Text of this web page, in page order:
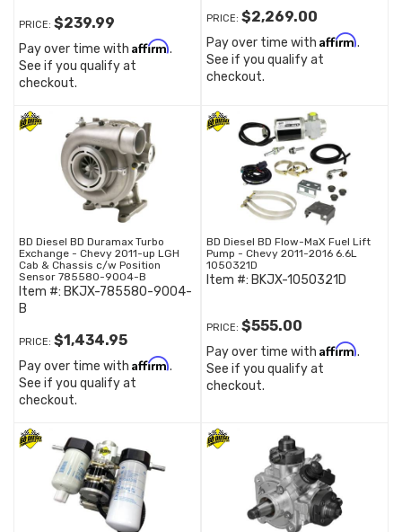
PRICE: $239.99
Pay over time with Affirm.
See if you qualify at
checkout.
PRICE: $2,269.00
Pay over time with Affirm.
See if you qualify at
checkout.
BD Diesel BD Duramax Turbo
Exchange - Chevy 2011-up LGH
Cab & Chassis c/w Position
Sensor 785580-9004-B
Item #: BKJX-785580-9004-
B
PRICE: $1,434.95
Pay over time with Affirm.
See if you qualify at
checkout.
BD Diesel BD Flow-MaX Fuel Lift
Pump - Chevy 2011-2016 6.6L
1050321D
Item #: BKJX-1050321D
PRICE: $555.00
Pay over time with Affirm.
See if you qualify at
checkout.